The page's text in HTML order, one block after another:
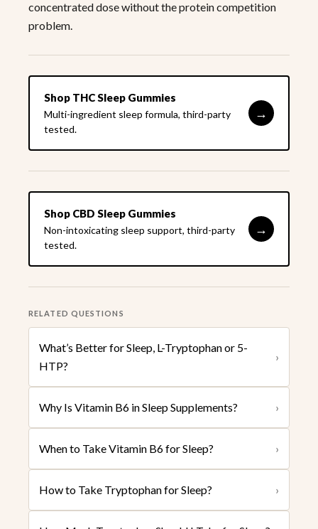
concentrated dose without the protein competition
problem.
Shop THC Sleep Gummies
Multi-ingredient sleep formula, third-party
tested.
→
Shop CBD Sleep Gummies
Non-intoxicating sleep support, third-party
tested.
→
RELATED QUESTIONS
What’s Better for Sleep, L-Tryptophan or 5-
HTP?
›
Why Is Vitamin B6 in Sleep Supplements? ›
When to Take Vitamin B6 for Sleep? ›
How to Take Tryptophan for Sleep? ›